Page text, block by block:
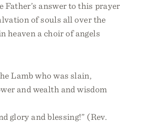
Father’s answer to this prayer
of souls all over the
heaven a choir of angels
Lamb who was slain,
and wealth and wisdom
glory and blessing!” (Rev.